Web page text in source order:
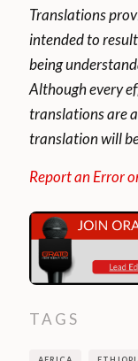
perception
poses
resources.
According to
without any
Corridor
for political
with
Translations
intended to
being
Although every
translations are
translation will
Report an Error
TAGS